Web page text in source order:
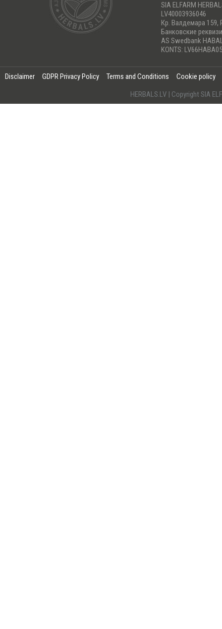
SIA ELFARM
LV40003936046
Кр. Валдемара 159,
Банковские
AS Swedbank
KONTS:
Disclaimer GDPR Privacy Policy Terms and Conditions
Cookie policy
HERBALS.LV | Copyright SIA